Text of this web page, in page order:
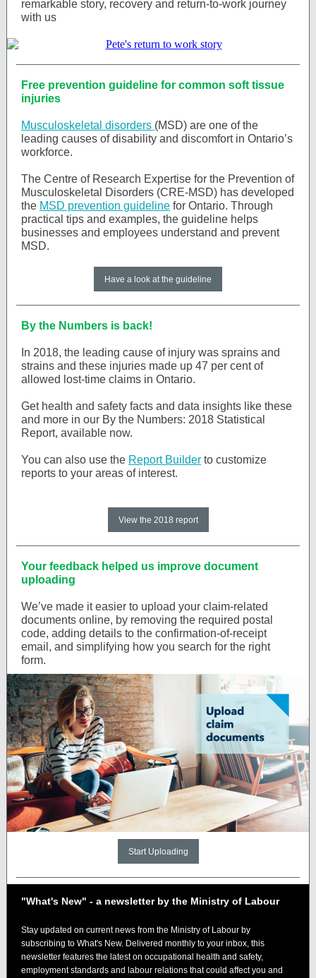
remarkable story, recovery and return-to-work journey
with us
Free prevention guideline for common soft tissue
injuries
Musculoskeletal disorders (MSD) are one of the
leading causes of disability and discomfort in Ontario’s
workforce.
The Centre of Research Expertise for the Prevention of
Musculoskeletal Disorders (CRE-MSD) has developed
the MSD prevention guideline for Ontario. Through
practical tips and examples, the guideline helps
businesses and employees understand and prevent
MSD.
Have a look at the guideline
By the Numbers is back!
In 2018, the leading cause of injury was sprains and
strains and these injuries made up 47 per cent of
allowed lost-time claims in Ontario.
Get health and safety facts and data insights like these
and more in our By the Numbers: 2018 Statistical
Report, available now.
You can also use the Report Builder to customize
reports to your areas of interest.
View the 2018 report
Your feedback helped us improve document
uploading
We’ve made it easier to upload your claim-related
documents online, by removing the required postal
code, adding details to the confirmation-of-receipt
email, and simplifying how you search for the right
form.
Start Uploading
"What's New" - a newsletter by the Ministry of Labour
Stay updated on current news from the Ministry of Labour by
subscribing to What's New. Delivered monthly to your inbox, this
newsletter features the latest on occupational health and safety,
employment standards and labour relations that could affect you and